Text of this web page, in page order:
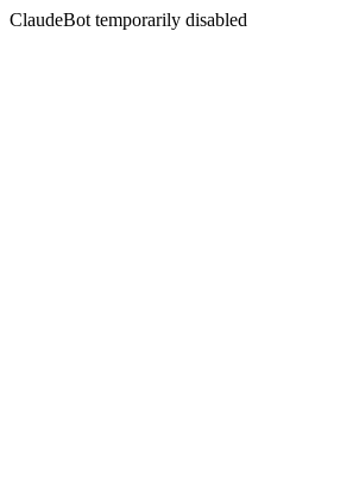
ClaudeBot temporarily disabled